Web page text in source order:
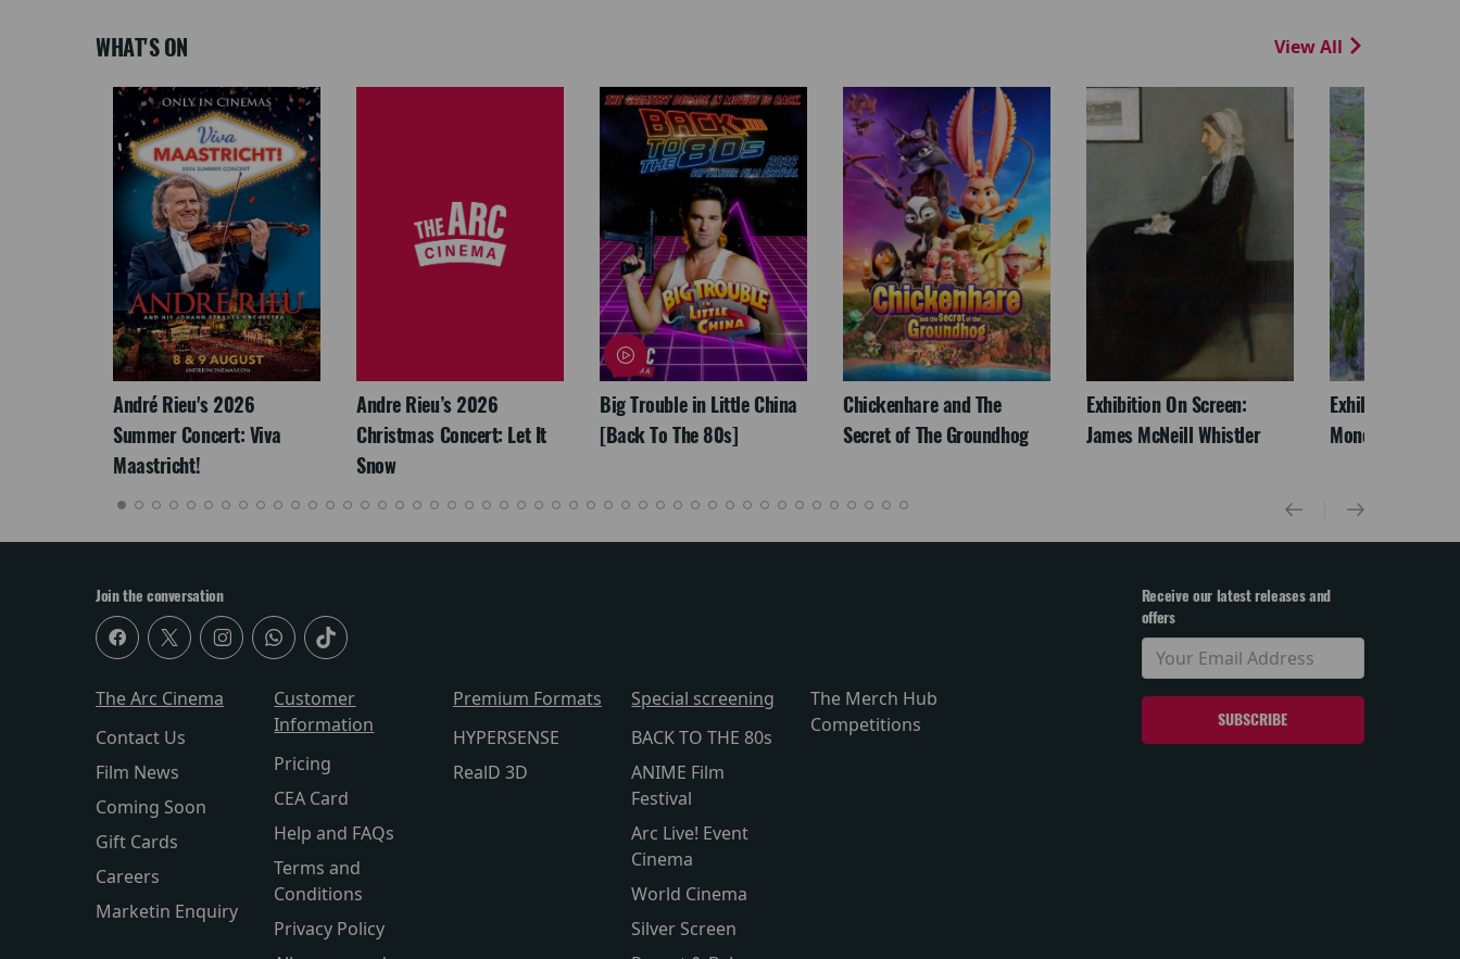
WHAT'S ON View All
André Rieu's 2026
Summer Concert: Viva
Maastricht!
Andre Rieu’s 2026
Christmas Concert: Let It
Snow
Big Trouble in Little China
[Back To The 80s]
Chickenhare and The
Secret of The Groundhog
Exhibition On Screen:
James McNeill Whistler
Exhibition On
Monet
Join the conversation
The Arc Cinema
Contact Us
Film News
Coming Soon
Gift Cards
Careers
Marketin Enquiry
Customer
Information
Pricing
CEA Card
Help and FAQs
Terms and
Conditions
Privacy Policy
Premium Formats
HYPERSENSE
RealD 3D
Special screening
BACK TO THE 80s
ANIME Film
Festival
Arc Live! Event
Cinema
World Cinema
Silver Screen
The Merch Hub
Competitions
Receive our latest releases and
offers